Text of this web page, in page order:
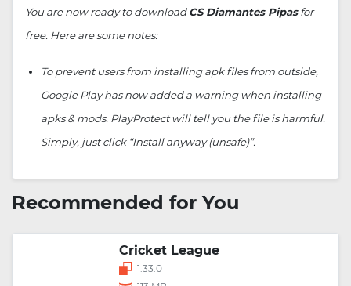
You are now ready to downloadCS Diamantes Pipasfor
free. Here are some notes:
To prevent users from installing apk files from outside,
Google Play has now added a warning when installing
apks & mods. PlayProtect will tell you the file is harmful.
Simply, just click “Install anyway (unsafe)”.
Recommended for You
Cricket League
1.33.0